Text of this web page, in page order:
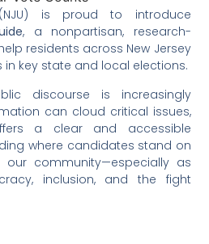
is proud to introduce
, a nonpartisan, research-
residents across New Jersey
key state and local elections.
discourse is increasingly
can cloud critical issues,
a clear and accessible
where candidates stand on
community—especially as
inclusion, and the fight